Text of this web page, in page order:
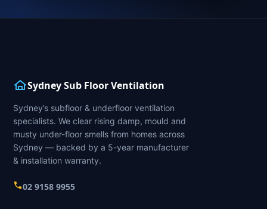
Sydney Sub Floor Ventilation
Sydney’s subfloor & underfloor ventilation
specialists. We clear rising damp, mould and
musty under-floor smells from homes across
Sydney — backed by a 5-year manufacturer
& installation warranty.
02 9158 9955